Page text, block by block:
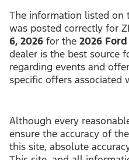
The information listed on
was posted correctly for
6, 2026 for the 2026 Ford
dealer is the best source
regarding events and
specific offers associated
Although every
ensure the accuracy of
this site, absolute